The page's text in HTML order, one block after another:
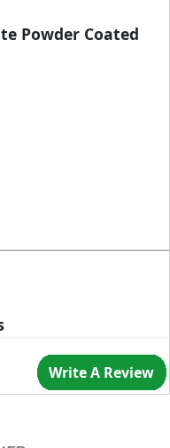
Powder Coated
Write A Review